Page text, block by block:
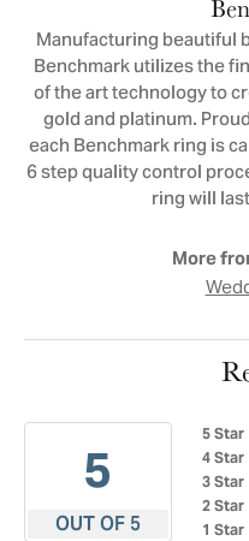
Manufacturing beautiful
Benchmark utilizes the
of the art technology to
gold and platinum.
each Benchmark ring is
6 step quality control
ring will
More
5
OUT OF 5
5 Star
4 Star
3 Star
2 Star
1 Star